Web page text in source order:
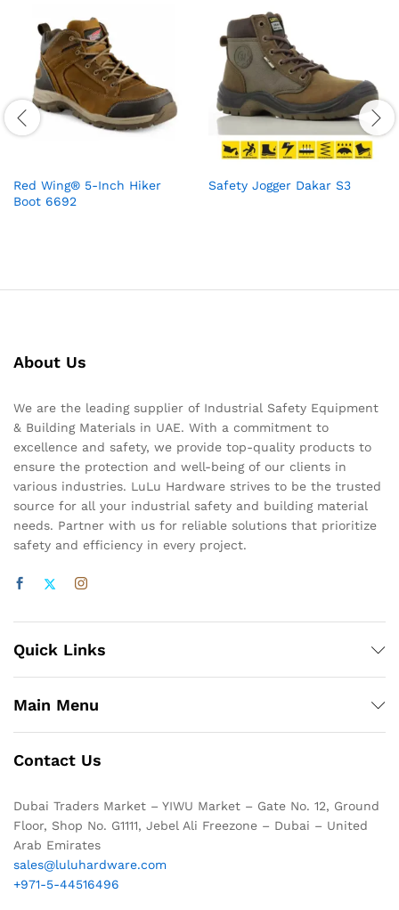
Red Wing® 5-Inch Hiker
Boot 6692
Safety Jogger Dakar S3
About Us
We are the leading supplier of Industrial Safety Equipment
& Building Materials in UAE. With a commitment to
excellence and safety, we provide top-quality products to
ensure the protection and well-being of our clients in
various industries. LuLu Hardware strives to be the trusted
source for all your industrial safety and building material
needs. Partner with us for reliable solutions that prioritize
safety and efficiency in every project.
Quick Links
Main Menu
Contact Us
Dubai Traders Market – YIWU Market – Gate No. 12, Ground
Floor, Shop No. G1111, Jebel Ali Freezone – Dubai – United
Arab Emirates
sales@luluhardware.com
+971-5-44516496